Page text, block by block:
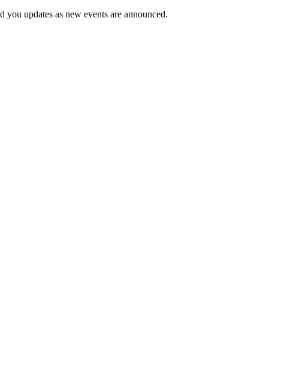
updates as new events are announced.